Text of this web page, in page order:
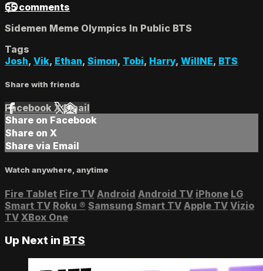
55 comments
Sidemen Meme Olympics In Public BTS
Tags
Josh, Vik, Ethan, Simon, Tobi, Harry, WillNE, BTS
Share with friends
Facebook XEmail
Share on Facebook
Share on X
Share via Email
Watch anywhere, anytime
Fire Tablet Fire TV Android Android TV iPhone LG
Smart TV Roku ® Samsung Smart TV Apple TV Vizio
TV XBox One
Up Next in BTS